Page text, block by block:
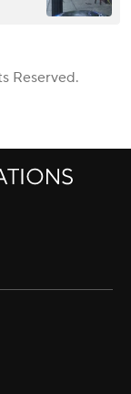
Reserved.